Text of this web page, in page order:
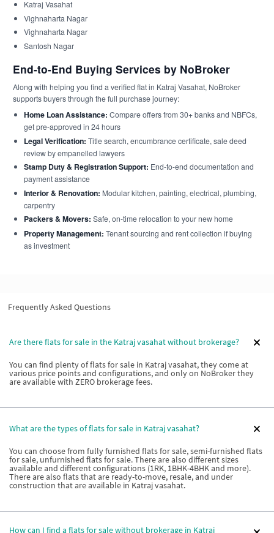
Katraj Vasahat
Vighnaharta Nagar
Vighnaharta Nagar
Santosh Nagar
End-to-End Buying Services by NoBroker
Along with helping you find a verified flat in Katraj Vasahat, NoBroker
supports buyers through the full purchase journey:
Home Loan Assistance: Compare offers from 30+ banks and NBFCs,
get pre-approved in 24 hours
Legal Verification: Title search, encumbrance certificate, sale deed
review by empanelled lawyers
Stamp Duty & Registration Support: End-to-end documentation and
payment assistance
Interior & Renovation: Modular kitchen, painting, electrical, plumbing,
carpentry
Packers & Movers: Safe, on-time relocation to your new home
Property Management: Tenant sourcing and rent collection if buying
as investment
Frequently Asked Questions
Are there flats for sale in the Katraj vasahat without brokerage?
You can find plenty of flats for sale in Katraj vasahat, they come at
various price points and configurations, and only on NoBroker they
are available with ZERO brokerage fees.
What are the types of flats for sale in Katraj vasahat?
You can choose from fully furnished flats for sale, semi-furnished flats
for sale, unfurnished flats for sale. There are also different sizes
available and different configurations (1RK, 1BHK-4BHK and more).
There are also flats that are ready-to-move, resale, and under
construction that are available in Katraj vasahat.
How can I find a flats for sale without brokerage in Katraj